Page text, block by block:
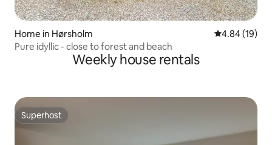
Home in Hørsholm 4.84 out of 5
4.84 (19)
Pure idyllic - close to forest and beach
Weekly house rentals
Superhost
Superhost